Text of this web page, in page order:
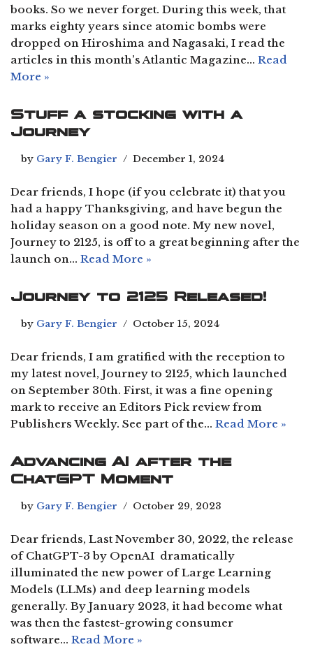
books. So we never forget. During this week, that
marks eighty years since atomic bombs were
dropped on Hiroshima and Nagasaki, I read the
articles in this month’s Atlantic Magazine… Read
More »
Stuff a stocking with a
Journey
by Gary F. Bengier December 1, 2024
Dear friends, I hope (if you celebrate it) that you
had a happy Thanksgiving, and have begun the
holiday season on a good note. My new novel,
Journey to 2125, is off to a great beginning after the
launch on… Read More »
Journey to 2125 Released!
by Gary F. Bengier October 15, 2024
Dear friends, I am gratified with the reception to
my latest novel, Journey to 2125, which launched
on September 30th. First, it was a fine opening
mark to receive an Editors Pick review from
Publishers Weekly. See part of the… Read More »
Advancing AI after the
ChatGPT Moment
by Gary F. Bengier October 29, 2023
Dear friends, Last November 30, 2022, the release
of ChatGPT-3 by OpenAI dramatically
illuminated the new power of Large Learning
Models (LLMs) and deep learning models
generally. By January 2023, it had become what
was then the fastest-growing consumer
software… Read More »